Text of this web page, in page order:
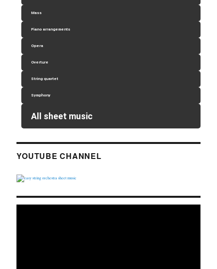
Mass
Piano arrangements
Opera
Overture
String quartet
Symphony
All sheet music
YOUTUBE CHANNEL